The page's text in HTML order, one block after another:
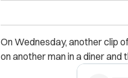
On Wednesday, another clip
onanother man in a diner and